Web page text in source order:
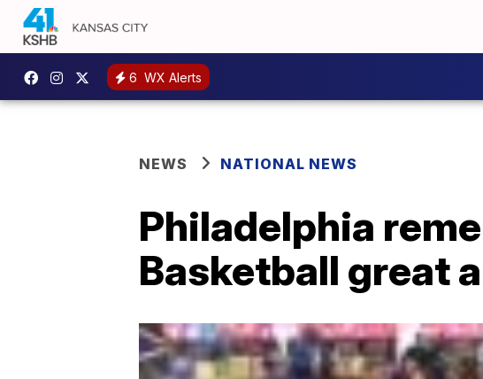
6 WX Alerts
NEWS NATIONAL NEWS
Philadelphia
Basketball great